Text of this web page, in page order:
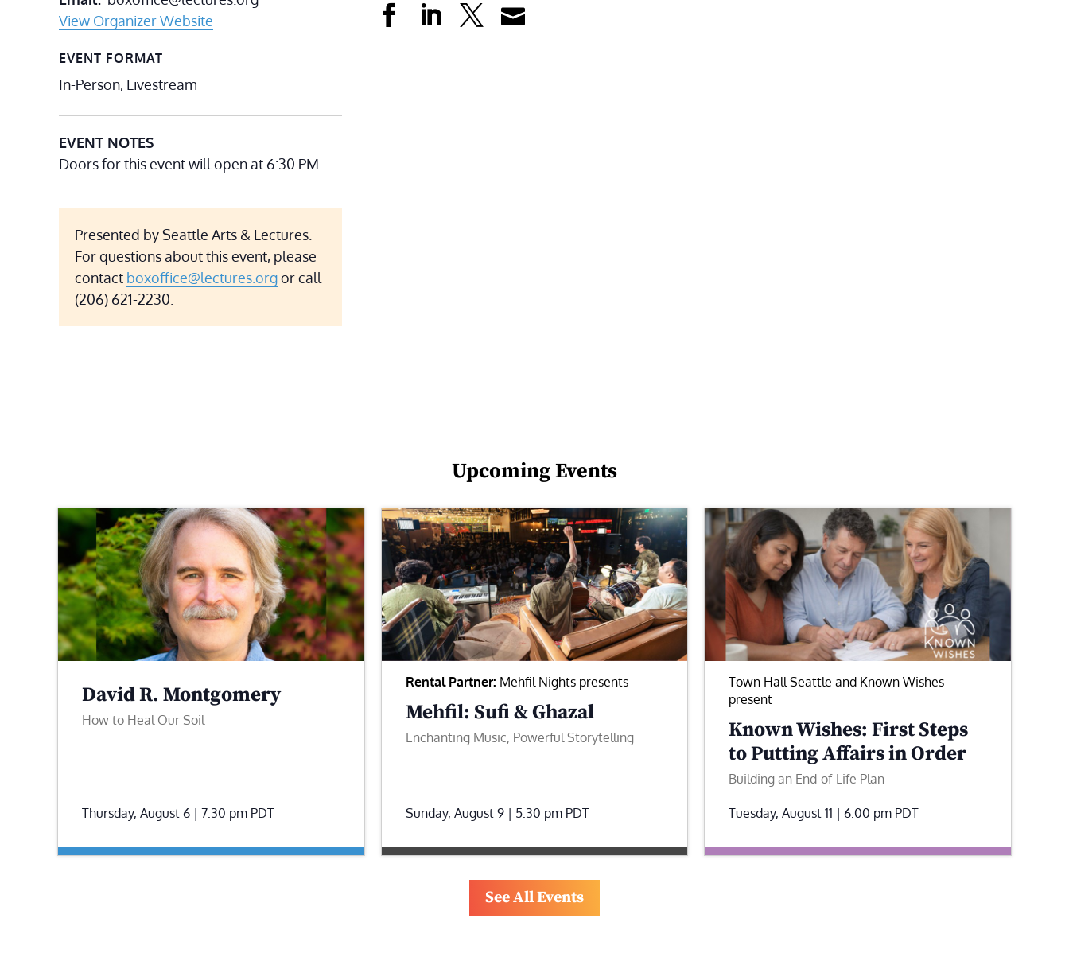
View Organizer Website
EVENT FORMAT
In-Person, Livestream
EVENT NOTES
Doors for this event will open at 6:30 PM.
Presented by Seattle Arts & Lectures.
For questions about this event, please
contact boxoffice@lectures.orgor call
(206) 621-2230.
Upcoming Events
David R. Montgomery
How to Heal Our Soil
Thursday, August 6 | 7:30 pm PDT
Rental Partner: Mehfil Nights presents
Mehfil: Sufi & Ghazal
Enchanting Music, Powerful Storytelling
Sunday, August 9 | 5:30 pm PDT
Town Hall Seattle and Known Wishes
present
Known Wishes: First Steps
to Putting Affairs in Order
Building an End-of-Life Plan
Tuesday, August 11 | 6:00 pm PDT
See All Events